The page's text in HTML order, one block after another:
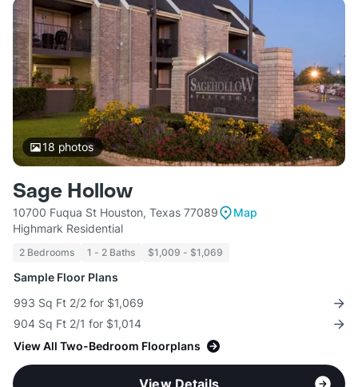
18 photos
Sage Hollow
10700 Fuqua St Houston, Texas 77089
Map
Highmark Residential
2 Bedrooms 1 - 2 Baths $1,009 - $1,069
Sample Floor Plans
993 Sq Ft 2/2 for $1,069
904 Sq Ft 2/1 for $1,014
View All Two-Bedroom Floorplans